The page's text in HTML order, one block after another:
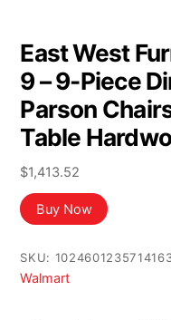
East West
9 – 9-Piece
Parson
Table
$1,413.52
Buy Now
SKU:
Walmart